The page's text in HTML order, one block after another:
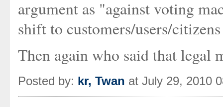
argument as "against voting
shift to customers/users/
Then again who said that legal
Posted by: kr, Twan at July 29, 2010